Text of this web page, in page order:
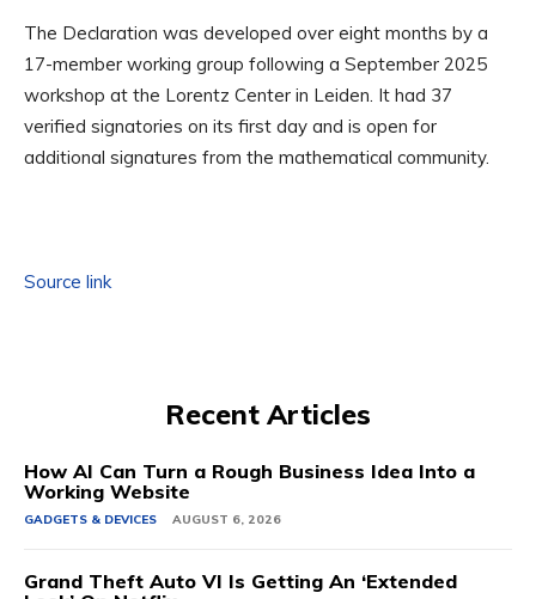
The Declaration was developed over eight months by a
17-member working group following a September 2025
workshop at the Lorentz Center in Leiden. It had 37
verified signatories on its first day and is open for
additional signatures from the mathematical community.
Source link
Recent Articles
How AI Can Turn a Rough Business Idea Into a
Working Website
GADGETS & DEVICES AUGUST 6, 2026
Grand Theft Auto VI Is Getting An ‘Extended